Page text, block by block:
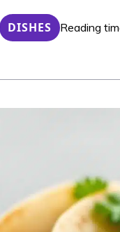
DISHES Reading